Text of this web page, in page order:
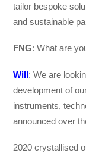
tailor bespoke
and sustainable
FNG: What are
Will: We are
development of
instruments,
announced over
2020 crystallised